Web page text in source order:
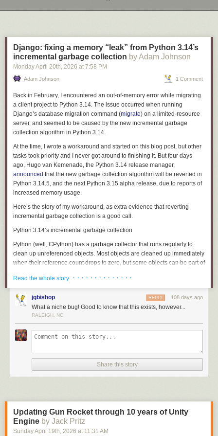
Django: fixing a memory “leak” from Python 3.14’s
incremental garbage collection by Adam Johnson
Monday April 20th , 2026 at 7:58 PM
Adam Johnson 1 Comment
Back in February, I encountered an out-of-memory error while migrating
a client project to Python 3.14. The issue occurred when running
Django’s database migration command (migrate) on a limited-resource
server, and seemed to be caused by the new incremental garbage
collection algorithm in Python 3.14.
At the time, I wrote a workaround and started on this blog post, but other
tasks took priority and I never got around to finishing it. But four days
ago, Hugo van Kemenade, the Python 3.14 release manager,
announced that the new garbage collection algorithm will be reverted in
Python 3.14.5, and the next Python 3.15 alpha release, due to reports of
increased memory usage.
Here’s the story of my workaround, as extra evidence that reverting
incremental garbage collection is a good call.
Python 3.14’s incremental garbage collection
Python (well, CPython) has a garbage collector that runs regularly to
clean up unreferenced objects. Most objects are cleaned up immediately
when their reference count drops to zero, but some objects can be part of
thus never reach a reference count of zero. The garbage collector
sweeps through all objects to find and clean up these cycles.
Python 3.14 changed garbage collection to operate incrementally.
Previously, a garbage collection run would sweep through all objects in
one go, but this could lead to “stop the world” stalls where your
program’s real work could pause for seconds while the garbage collector
did its job. The incremental garbage collection algorithm instead does a
collection.
The cycle garbage collector is now incremental. This means
that maximum pause times are reduced by an order of
magnitude or more for larger heaps.
Read the whole story · · · · · · · · · · · · · ·
jgbishop 108 days ago
REPLY
What a niche bug! Good to know that this exists, however...
RALEIGH, NC
Share this story
Updating Gun Rocket through 10 years of Unity
Engine by Jack Pritz
Sunday April 19th , 2026 at 11:31 AM